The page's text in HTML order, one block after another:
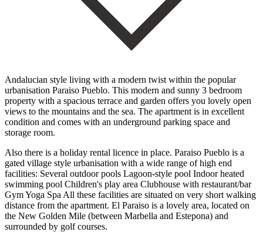
Andalucian style living with a modern twist within the popular
urbanisation Paraiso Pueblo. This modern and sunny 3 bedroom
property with a spacious terrace and garden offers you lovely open
views to the mountains and the sea. The apartment is in excellent
condition and comes with an underground parking space and
storage room.
Also there is a holiday rental licence in place. Paraiso Pueblo is a
gated village style urbanisation with a wide range of high end
facilities: Several outdoor pools Lagoon-style pool Indoor heated
swimming pool Children's play area Clubhouse with restaurant/bar
Gym Yoga Spa All these facilities are ‌situated ‌on ‌very ‌short walking
‌distance from ‌the apartment. El Paraiso is a lovely area, located ‌on
the ‌New Golden ‌Mile (between Marbella ‌and ‌Estepona) ‌and
‌surrounded ‌by ‌golf ‌courses.